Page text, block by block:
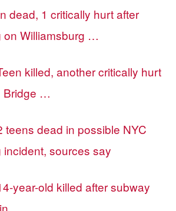
dead, 1 critically hurt after
on Williamsburg …
killed, another critically hurt
Bridge …
teens dead in possible NYC
sources say
year-old killed after subway